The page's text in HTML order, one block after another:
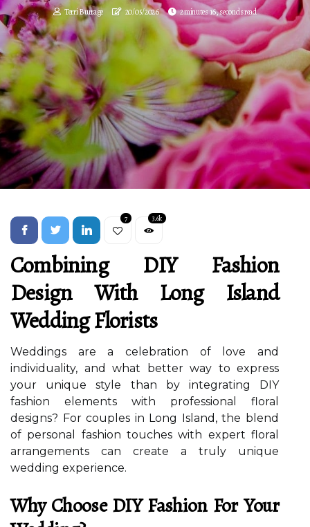
Terri Burrage 20/05/2026 2 minutes 16, seconds read
7 3.6k
Combining DIY Fashion
Design With Long Island
Wedding Florists
Weddings are a celebration of love and
individuality, and what better way to express
your unique style than by integrating DIY
fashion elements with professional floral
designs? For couples in Long Island, the blend
of personal fashion touches with expert floral
arrangements can create a truly unique
wedding experience.
Why Choose DIY Fashion For Your